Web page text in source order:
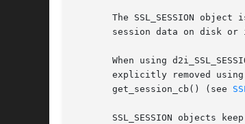
The SSL_SESSION object
session data on disk or
When using
       explicitly removed using
       get_session_cb() (see
SSL_SESSION objects